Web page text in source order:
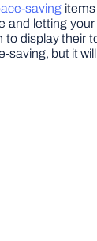
savingitems
and letting
to display their
saving, but it